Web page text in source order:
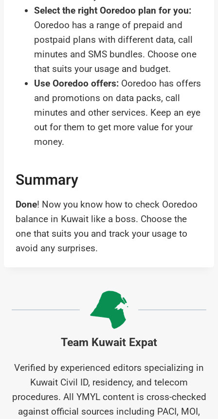
Select the right Ooredoo plan for you:
Ooredoo has a range of prepaid and
postpaid plans with different data, call
minutes and SMS bundles. Choose one
that suits your usage and budget.
Use Ooredoo offers: Ooredoo has offers
and promotions on data packs, call
minutes and other services. Keep an eye
out for them to get more value for your
money.
Summary
Done! Now you know how to check Ooredoo
balance in Kuwait like a boss. Choose the
one that suits you and track your usage to
avoid any surprises.
Team Kuwait Expat
Verified by experienced editors specializing in
Kuwait Civil ID, residency, and telecom
procedures. All YMYL content is cross-checked
against official sources including PACI, MOI,